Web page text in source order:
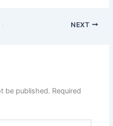
NEXT
be published. Required